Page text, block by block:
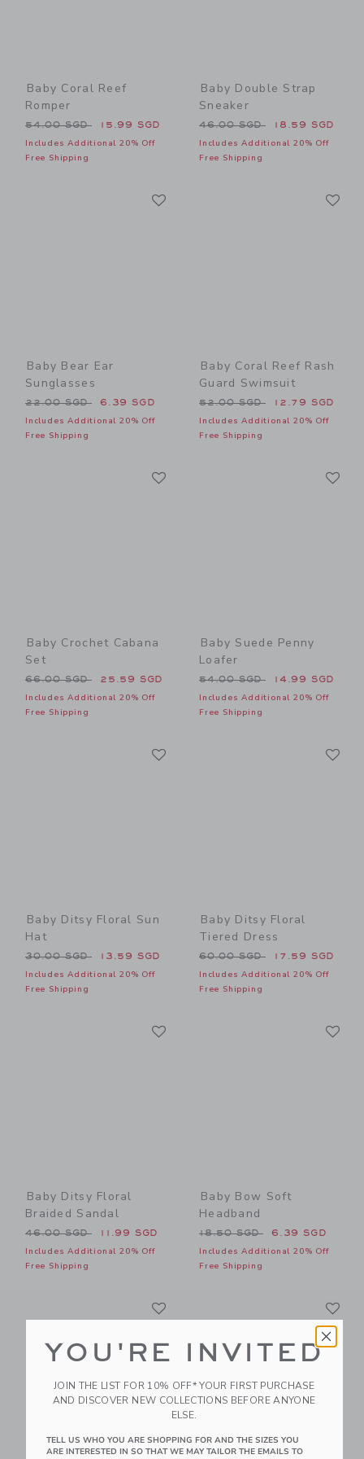
Baby Coral Reef
Romper
Price reduced from 54.00 SGD to
54.00 SGD 15.99 SGD
Includes Additional 20% Off
Free Shipping
Baby Double Strap
Sneaker
Price reduced from 46.00
46.00 SGD 18.59 SGD
Includes Additional 20% Off
Free Shipping
Baby Bear Ear
Sunglasses
Price reduced from 22.00 SGD to
22.00 SGD 6.39 SGD
Includes Additional 20% Off
Free Shipping
Baby Coral Reef Rash
Guard Swimsuit
Price reduced from 52.00
52.00 SGD 12.79 SGD
Includes Additional 20% Off
Free Shipping
Baby Crochet Cabana
Set
Price reduced from 66.00 SGD to
66.00 SGD 25.59 SGD
Includes Additional 20% Off
Free Shipping
Baby Suede Penny
Loafer
Price reduced from 54.00
54.00 SGD 14.99 SGD
Includes Additional 20% Off
Free Shipping
Baby Ditsy Floral Sun
Hat
Price reduced from 30.00 SGD to
30.00 SGD 13.59 SGD
Includes Additional 20% Off
Free Shipping
Baby Ditsy Floral
Tiered Dress
Price reduced from 60.00
60.00 SGD 17.59 SGD
Includes Additional 20% Off
Free Shipping
Baby Ditsy Floral
Braided Sandal
Price reduced from 46.00 SGD to
46.00 SGD 11.99 SGD
Includes Additional 20% Off
Free Shipping
Baby Bow Soft
Headband
Price reduced from 18.50
18.50 SGD 6.39 SGD
Includes Additional 20% Off
Free Shipping
YOU'RE INVITED
JOIN THE LIST FOR 10% OFF* YOUR FIRST PURCHASE
AND DISCOVER NEW COLLECTIONS BEFORE ANYONE
ELSE.
TELL US WHO YOU ARE SHOPPING FOR AND THE SIZES YOU
ARE INTERESTED IN SO THAT WE MAY TAILOR THE EMAILS TO